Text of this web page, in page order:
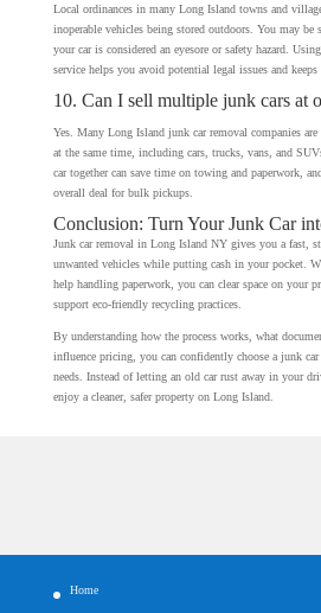
Local ordinances in many Long Island towns and
inoperable vehicles being stored outdoors. You may
your car is considered an eyesore or safety hazard.
service helps you avoid potential legal issues and
10. Can I sell multiple junk cars at
Yes. Many Long Island junk car removal companies
at the same time, including cars, trucks, vans, and
car together can save time on towing and paperwork,
overall deal for bulk pickups.
Conclusion: Turn Your Junk Car
Junk car removal in Long Island NY gives you a fast,
unwanted vehicles while putting cash in your pocket.
help handling paperwork, you can clear space on your
support eco-friendly recycling practices.
By understanding how the process works, what
influence pricing, you can confidently choose a junk
needs. Instead of letting an old car rust away in your
enjoy a cleaner, safer property on Long Island.
Home